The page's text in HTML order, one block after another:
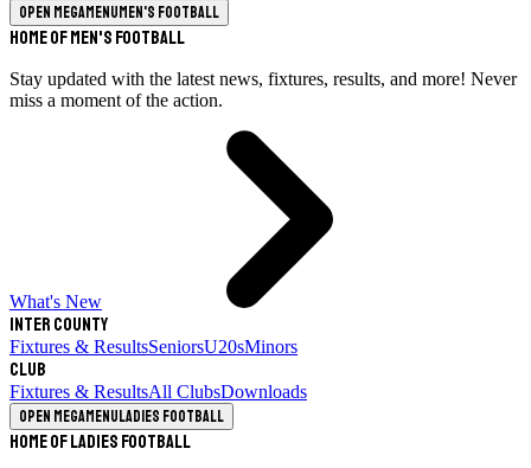
Open megamenuMen's Football
Home of Men's Football
Stay updated with the latest news, fixtures, results, and more! Never
miss a moment of the action.
What's New
Inter County
Fixtures & ResultsSeniorsU20sMinors
Club
Fixtures & ResultsAll ClubsDownloads
Open megamenuLadies Football
Home of Ladies Football